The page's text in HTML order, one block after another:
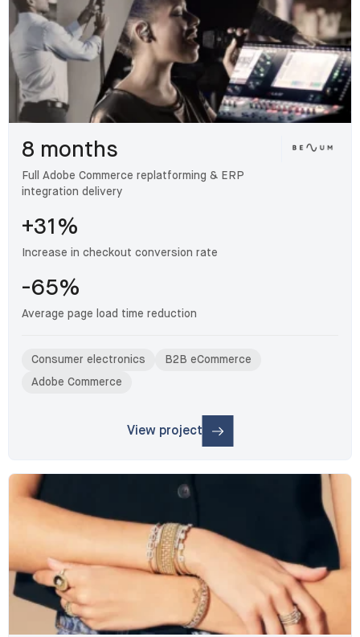
8 months
Full Adobe Commerce replatforming & ERP
integration delivery
+31%
Increase in checkout conversion rate
-65%
Average page load time reduction
Consumer electronics
B2B eCommerce
Adobe Commerce
View project
: Nordic B2B distributor: Migration &